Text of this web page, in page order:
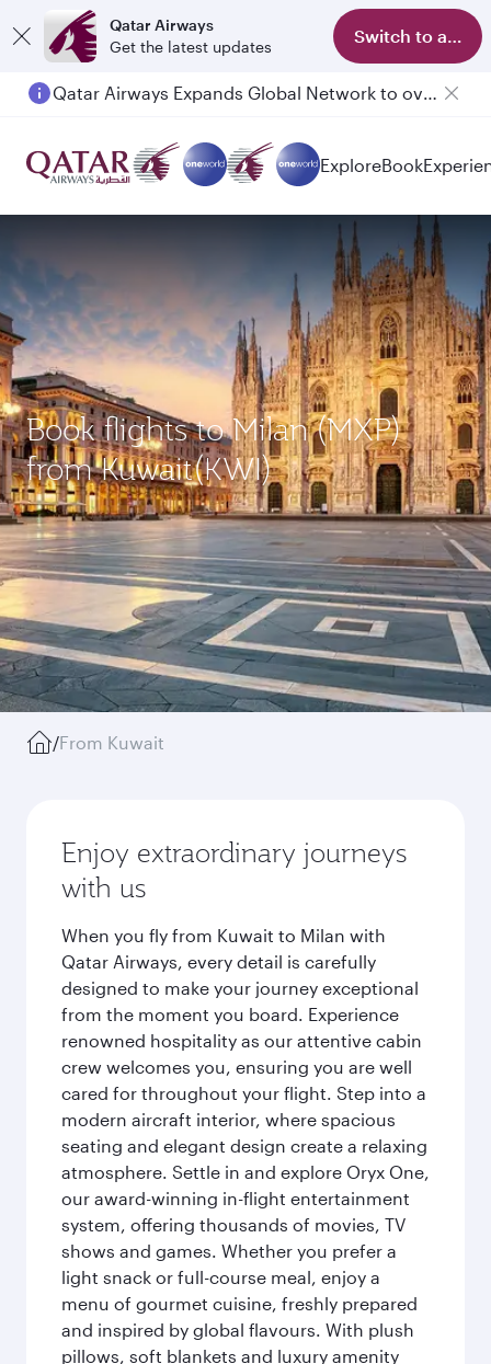
Qatar Airways
Get the latest updates
Switch to app
Qatar Airways Expands Global Network to over 160 Destinations
ExploreBook
Book flights to Milan (MXP)
from Kuwait(KWI)
/From Kuwait
Enjoy extraordinary journeys
with us
When you fly from Kuwait to Milan with
Qatar Airways, every detail is carefully
designed to make your journey exceptional
from the moment you board. Experience
renowned hospitality as our attentive cabin
crew welcomes you, ensuring you are well
cared for throughout your flight. Step into a
modern aircraft interior, where spacious
seating and elegant design create a relaxing
atmosphere. Settle in and explore Oryx One,
our award-winning in-flight entertainment
system, offering thousands of movies, TV
shows and games. Whether you prefer a
light snack or full-course meal, enjoy a
menu of gourmet cuisine, freshly prepared
and inspired by global flavours. With plush
pillows, soft blankets and luxury amenity